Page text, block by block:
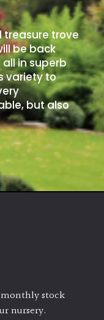
treasure trove
be back
in superb
variety to
but also
stock
nursery.